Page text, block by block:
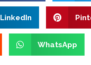
LinkedIn
WhatsApp